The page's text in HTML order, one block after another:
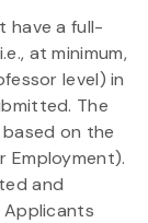
have a full-
at minimum,
level) in
The
on the
Employment).
and